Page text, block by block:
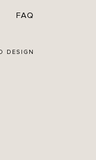
FAQ
DESIGN